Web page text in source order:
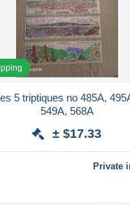
5 triptiques no 485A,
549A, 568A
± $17.33
Private